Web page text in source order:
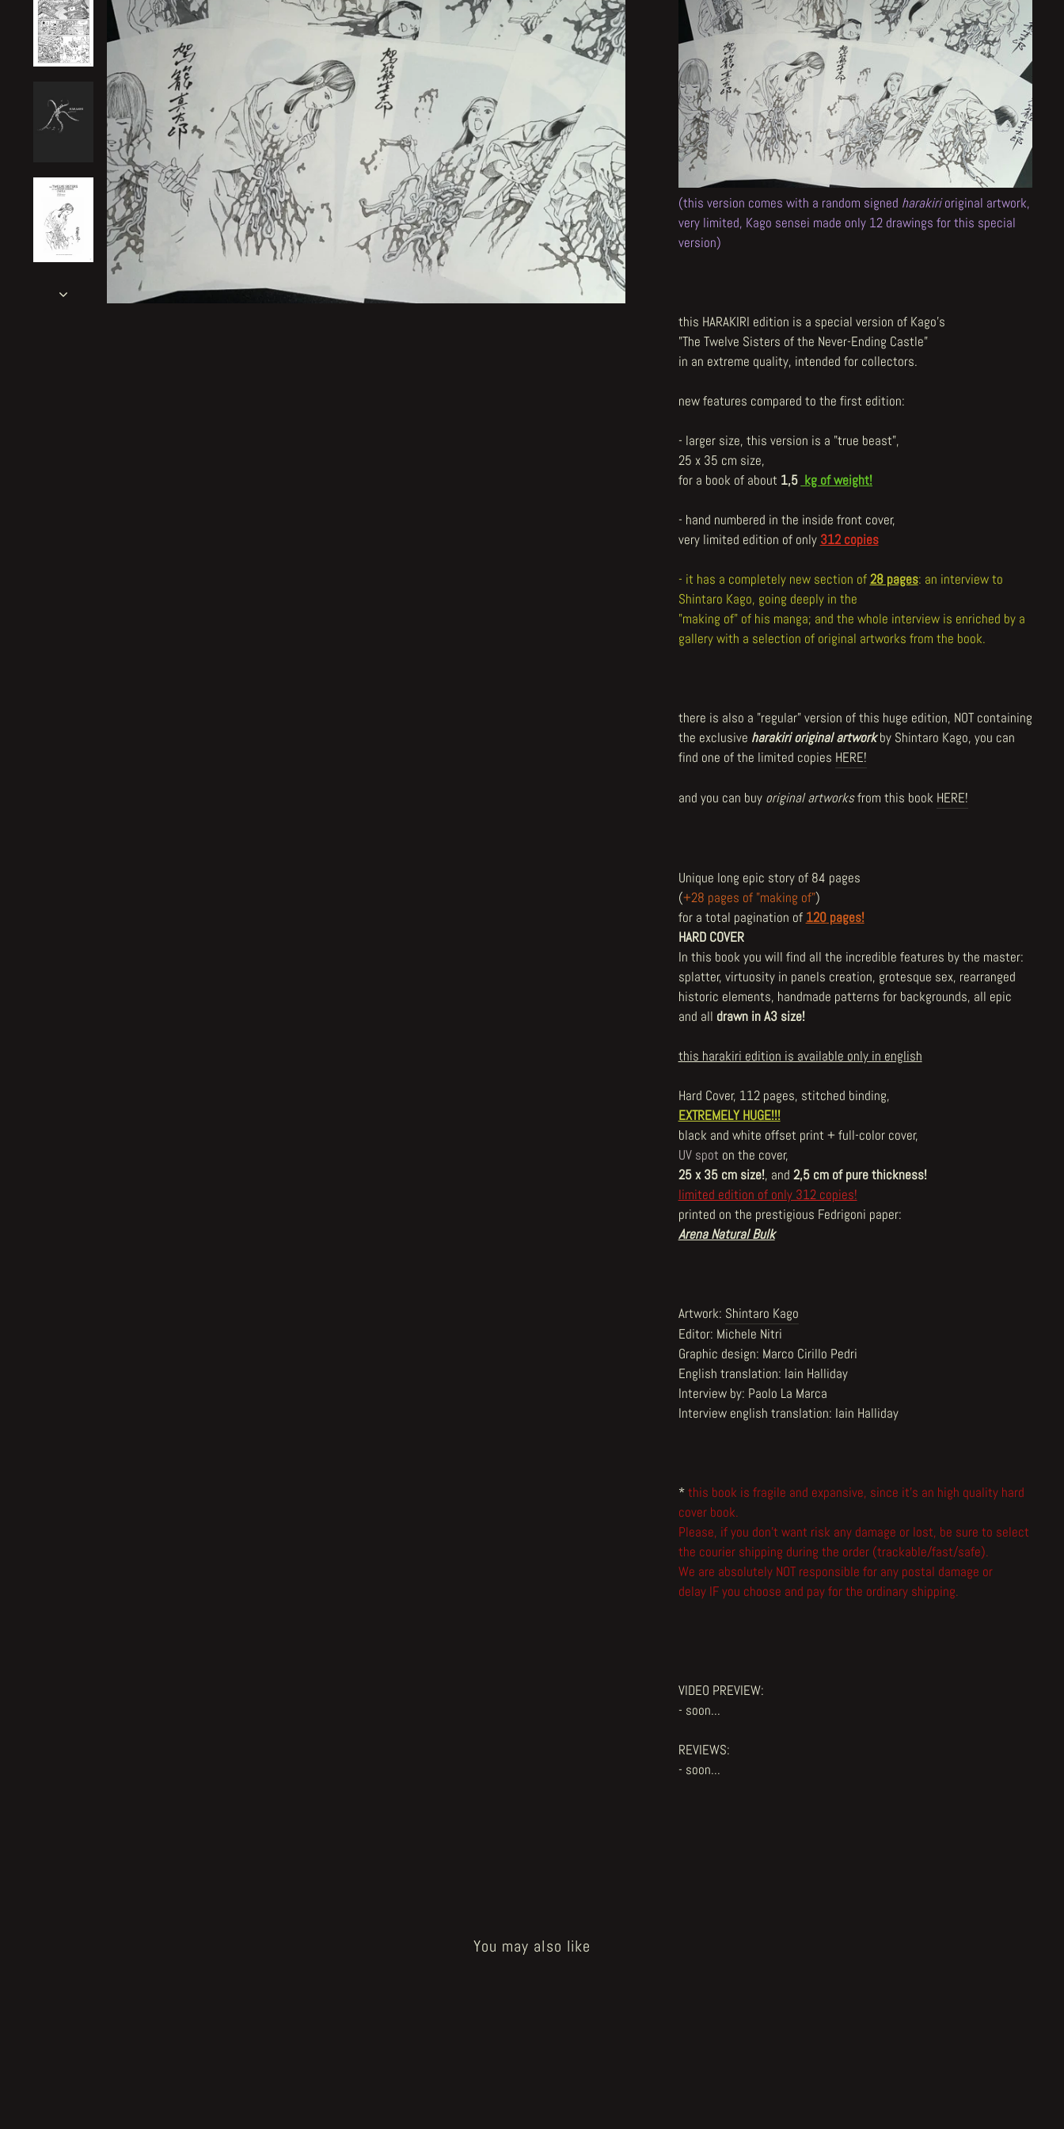
(this version comes with a random signed harakirioriginal artwork,
very limited, Kago sensei made only 12 drawings for this special
version)
this HARAKIRI edition is a special version of Kago's
"The Twelve Sisters of the Never-Ending Castle"
in an extreme quality, intended for collectors.
new features compared to the first edition:
- larger size, this version is a "true beast",
25 x 35 cm size,
for a book of about 1,5 kg of weight!
- hand numbered in the inside front cover,
very limited edition of only 312 copies
- it has a completely new section of28 pages: an interview to
Shintaro Kago, going deeply in the
"making of" of his manga; and the whole interview is enriched by a
gallery with a selection of original artworks from the book.
there is also a "regular" version of this huge edition, NOT containing
the exclusive harakirioriginal artworkby Shintaro Kago, you can
find one of the limited copies HERE!
and you can buy original artworksfrom this book HERE!
Unique long epic story of 84 pages
(+28 pages of "making of")
for a total pagination of 120pages!
HARD COVER
In this book you will find all the incredible features by the master:
splatter, virtuosity in panels creation, grotesque sex, rearranged
historic elements, handmade patterns for backgrounds, all epic
and all drawn in A3 size!
this harakiri edition is available only in english
Hard Cover, 112 pages, stitched binding,
EXTREMELY HUGE!!!
black and white offset print + full-color cover,
UV spot on the cover,
25 x 35 cm size!, and 2,5 cm of pure thickness!
limited edition of only 312 copies!
printed on the prestigious Fedrigoni paper:
Arena Natural Bulk
Artwork: Shintaro Kago
Editor: Michele Nitri
Graphic design: Marco Cirillo Pedri
English translation: Iain Halliday
Interview by: Paolo La Marca
Interview english translation: Iain Halliday
*this book is fragile and expansive, since it's an high quality hard
cover book.
Please, if you don't want risk any damage or lost, be sure to select
the courier shipping during the order (trackable/fast/safe).
We are absolutely NOT responsible for any postal damage or
delay IF you choose and pay for the ordinary shipping.
VIDEO PREVIEW:
- soon...
REVIEWS:
- soon...
You may also like